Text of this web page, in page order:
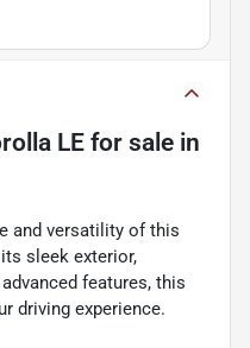
LE for sale in
and versatility of this
sleek exterior,
features, this
driving experience.